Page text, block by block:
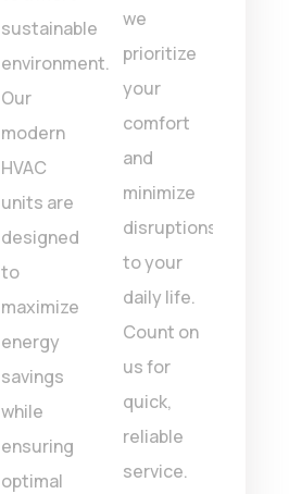
sustainable
environment.
Our
modern
HVAC
units are
designed
to
maximize
energy
savings
while
ensuring
optimal
we
prioritize
your
comfort
and
minimize
disruptions
to your
daily life.
Count on
us for
quick,
reliable
service.